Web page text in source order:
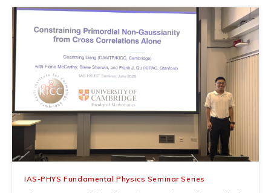
IAS-PHYS Fundamental Physics Seminar Series